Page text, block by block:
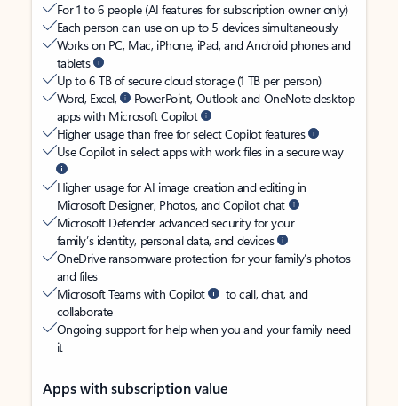
For 1 to 6 people (AI features for subscription owner only)
Each person can use on up to 5 devices simultaneously
Works on PC, Mac, iPhone, iPad, and Android phones and
tablets
Up to 6 TB of secure cloud storage (1 TB per person)
Word, Excel,
PowerPoint, Outlook and OneNote desktop
apps with Microsoft Copilot
Higher usage than free for select Copilot features
Use Copilot in select apps with work files in a secure way
Higher usage for AI image creation and editing in
Microsoft Designer, Photos, and Copilot chat
Microsoft Defender advanced security for your
family’s identity, personal data, and devices
OneDrive ransomware protection for your family’s photos
and files
Microsoft Teams with Copilot
to call, chat, and
collaborate
Ongoing support for help when you and your family need
it
Apps with subscription value